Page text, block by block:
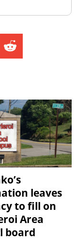
leaves
to fill on
Area
board